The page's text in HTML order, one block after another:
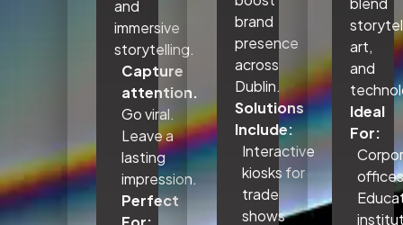
and
immersive
storytelling.
Capture
attention.
Go viral.
Leave a
lasting
impression.
Perfect
brand
presence
across
Dublin.
Solutions
Include:
Interactive
kiosks for
trade
shows
art,
and
Ideal
For: